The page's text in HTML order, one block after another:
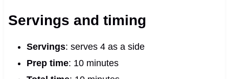
Servings and timing
Servings: serves 4 as a side
Prep time: 10 minutes